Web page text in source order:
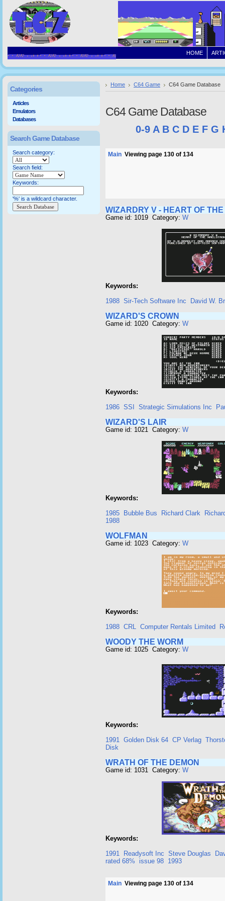
HOME
Home C64 Game C64 Game Database
C64 Game Database
0-9 A B C D E F G
Main Viewing page 130 of 134
WIZARDRY V - HEART OF
Game id: 1019 Category: W
Keywords:
1988 Sir-Tech Software Inc David W.
WIZARD'S CROWN
Game id: 1020 Category: W
Keywords:
1986 SSI Strategic Simulations Inc
WIZARD'S LAIR
Game id: 1021 Category: W
Keywords:
1985
Bubble Bus Richard Clark
1988
WOLFMAN
Game id: 1023 Category: W
Keywords:
1988 CRL Computer Rentals Limited
WOODY THE WORM
Game id: 1025 Category: W
Keywords:
1991 Golden Disk 64 CP Verlag
Disk
WRATH OF THE DEMON
Game id: 1031 Category: W
Keywords:
1991
Readysoft Inc Steve Douglas
rated 68%
issue 98 1993
Main Viewing page 130 of 134
Categories
Articles
Emulators
Databases
Search Game Database
Search category:
Search field:
Keywords:
'%' is a wildcard character.